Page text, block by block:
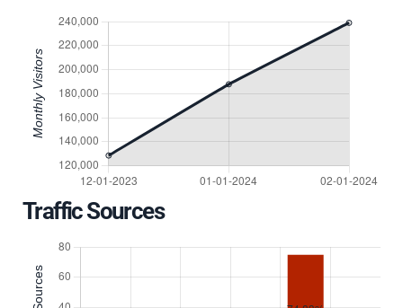
Traffic Sources